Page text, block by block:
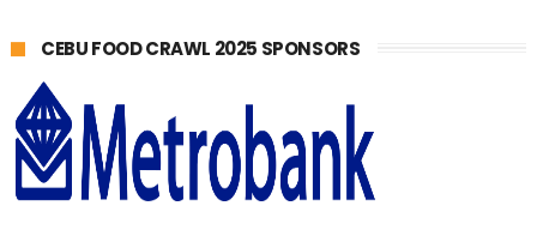
CEBU FOOD CRAWL 2025 SPONSORS